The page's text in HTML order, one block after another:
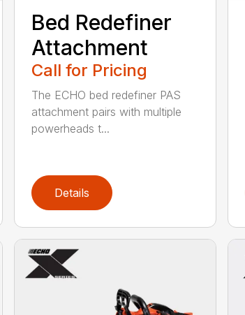
Bed Redefiner
Attachment
Call for Pricing
The ECHO bed redefiner PAS
attachment pairs with multiple
powerheads t...
Details